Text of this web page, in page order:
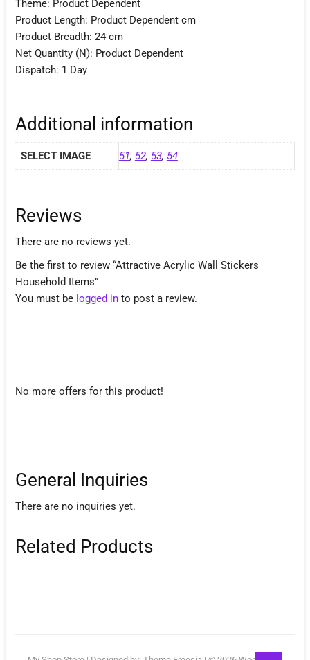
Theme: Product Dependent
Product Length: Product Dependent cm
Product Breadth: 24 cm
Net Quantity (N): Product Dependent
Dispatch: 1 Day
Additional information
SELECT IMAGE 51, 52, 53, 54
Reviews
There are no reviews yet.
Be the first to review “Attractive Acrylic Wall Stickers
Household Items”
You must be logged into post a review.
No more offers for this product!
General Inquiries
There are no inquiries yet.
Related Products